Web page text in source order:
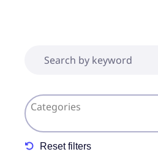
[Insights] Search form
[Insights] Taxonomy
Select content
Reset filters